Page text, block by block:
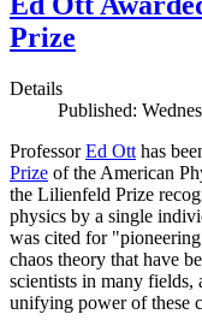
Prize
Details
Published:
ProfessorEd Ott has
Prize of the American
the Lilienfeld Prize
physics by a single
was cited for
chaos theory that have
scientists in many fields,
unifying power of these